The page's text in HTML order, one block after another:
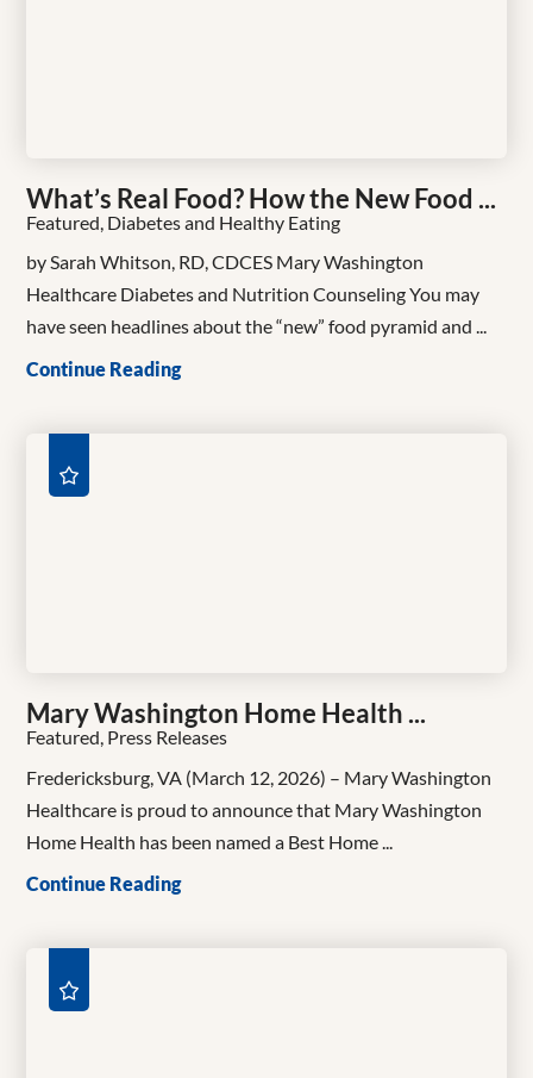
What’s Real Food? How the New Food ...
Featured, Diabetes and Healthy Eating
by Sarah Whitson, RD, CDCES Mary Washington
Healthcare Diabetes and Nutrition Counseling You may
have seen headlines about the “new” food pyramid and ...
Continue Reading
Mary Washington Home Health ...
Featured, Press Releases
Fredericksburg, VA (March 12, 2026) – Mary Washington
Healthcare is proud to announce that Mary Washington
Home Health has been named a Best Home ...
Continue Reading